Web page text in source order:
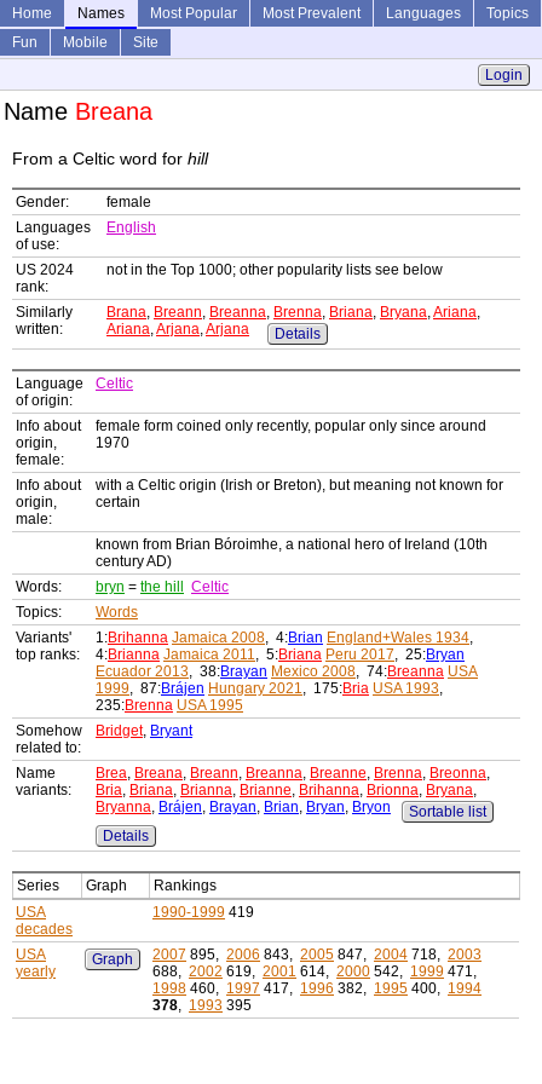
Home Names Most Popular Most Prevalent Languages
Topics
Fun
Mobile
Site
Login
Name Breana
From a Celtic word for hill
Gender:
female
Languages
of use:
English
US 2024
rank:
not in the Top 1000; other popularity lists see below
Similarly
written:
Brana, Breann, Breanna, Brenna, Briana, Bryana,Ariana,
Ariana,Arjana,Arjana Details
Language
of origin:
Celtic
Info about
origin,
female:
female form coined only recently, popular only since around
1970
Info about
origin,
male:
with a Celtic origin (Irish or Breton), but meaning not known for
certain
known from Brian Bóroimhe, a national hero of Ireland (10th
century AD)
Words:
bryn = the hill
Celtic
Topics:
Words
Variants'
top ranks:
1:Brihanna Jamaica 2008, 4:Brian England+Wales 1934,
4:Brianna Jamaica 2011, 5:Briana Peru 2017, 25:Bryan
Ecuador 2013, 38:Brayan Mexico 2008, 74:Breanna USA
1999, 87:Brájen Hungary 2021, 175:Bria USA 1993,
235:Brenna USA 1995
Somehow
related to:
Bridget, Bryant
Name
variants:
Brea, Breana, Breann, Breanna, Breanne, Brenna, Breonna,
Bria, Briana, Brianna, Brianne, Brihanna, Brionna, Bryana,
Bryanna, Brájen, Brayan, Brian, Bryan, Bryon
Sortable list
Details
Series Graph
Rankings
USA
decades
1990-1999 419
USA
yearly
Graph 2007 895, 2006 843, 2005 847, 2004 718, 2003
688, 2002 619, 2001 614, 2000 542, 1999 471,
1998 460, 1997 417, 1996 382, 1995 400, 1994
378, 1993 395